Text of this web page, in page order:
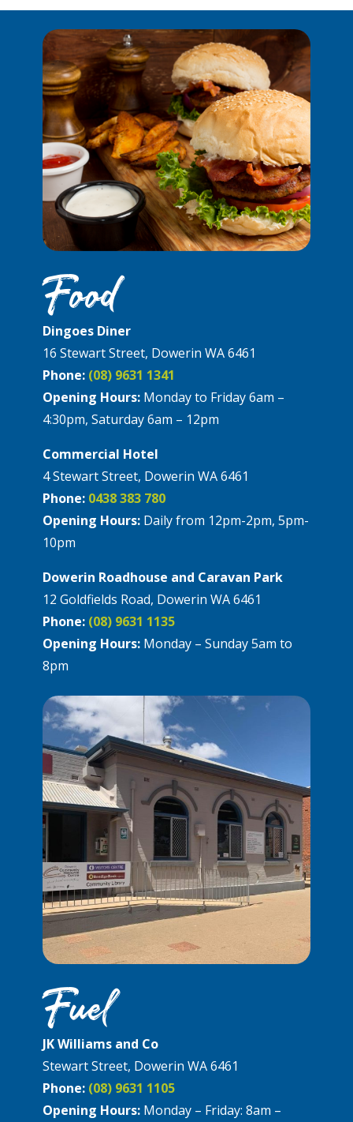
Food
Dingoes Diner
16 Stewart Street, Dowerin WA 6461
Phone: (08) 9631 1341
Opening Hours: Monday to Friday 6am –
4:30pm, Saturday 6am – 12pm
Commercial Hotel
4 Stewart Street, Dowerin WA 6461
Phone: 0438 383 780
Opening Hours: Daily from 12pm-2pm, 5pm-
10pm
Dowerin Roadhouse and Caravan Park
12 Goldfields Road, Dowerin WA 6461
Phone: (08) 9631 1135
Opening Hours: Monday – Sunday 5am to
8pm
Fuel
JK Williams and Co
Stewart Street, Dowerin WA 6461
Phone: (08) 9631 1105
Opening Hours: Monday – Friday: 8am –